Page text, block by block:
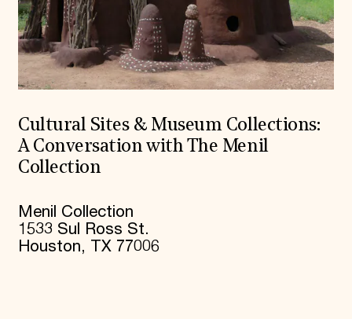
Cultural Sites & Museum Collections:
A Conversation with The Menil
Collection
Menil Collection
1533 Sul Ross St.
Houston, TX 77006